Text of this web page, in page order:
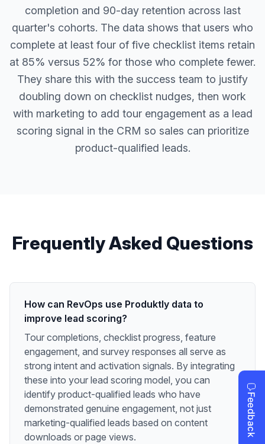
completion and 90-day retention across last
quarter's cohorts. The data shows that users who
complete at least four of five checklist items retain
at 85% versus 52% for those who complete fewer.
They share this with the success team to justify
doubling down on checklist nudges, then work
with marketing to add tour engagement as a lead
scoring signal in the CRM so sales can prioritize
product-qualified leads.
Frequently Asked Questions
How can RevOps use Produktly data to
improve lead scoring?
Tour completions, checklist progress, feature
engagement, and survey responses all serve as
strong intent and activation signals. By integrating
these into your lead scoring model, you can
identify product-qualified leads who have
demonstrated genuine engagement, not just
marketing-qualified leads based on content
downloads or page views.